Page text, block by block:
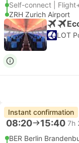
Self-connect |
ZRH Zurich Airport
LOT
Instant confirmation
08:20 15:40 7h
BER Berlin